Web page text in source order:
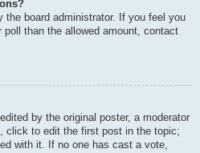
board administrator. If you feel you
than the allowed amount, contact
by the original poster, a moderator
click to edit the first post in the topic;
with it. If no one has cast a vote,